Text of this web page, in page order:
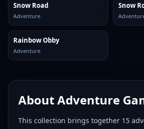
Snow Road
Adventure
Snow
Rainbow Obby
Adventure
AboutAdventure
This collection brings together 15